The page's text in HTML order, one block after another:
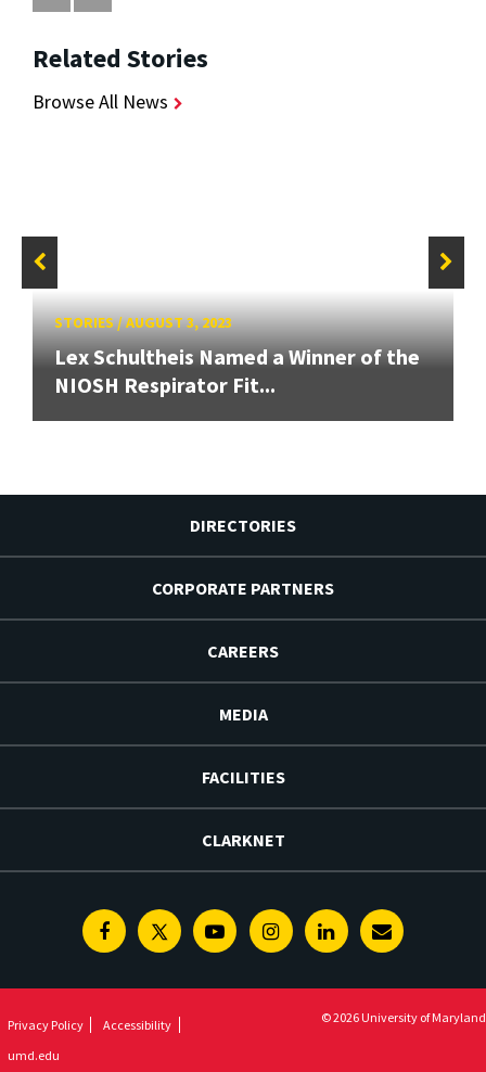
Related Stories
Browse All News
STORIES/AUGUST 3, 2023
Lex Schultheis Named a Winner of the
NIOSH Respirator Fit...
DIRECTORIES
CORPORATE PARTNERS
CAREERS
MEDIA
FACILITIES
CLARKNET
FacebookTwitterYoutubeInstagramLinkedinE-
Privacy Policy
Accessibility
umd.edu
© 2026 University of Maryland